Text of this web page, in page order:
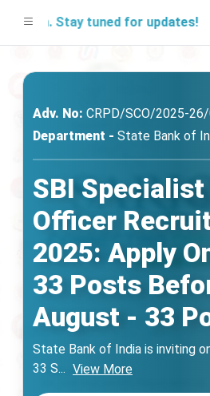
Stay tuned for updates!
Adv. No: CRPD/SCO/2025-
Department - State Bank of
SBI Specialist
Officer
2025: Apply
33 Posts
August - 33
State Bank of India is inviting
33 S... View More